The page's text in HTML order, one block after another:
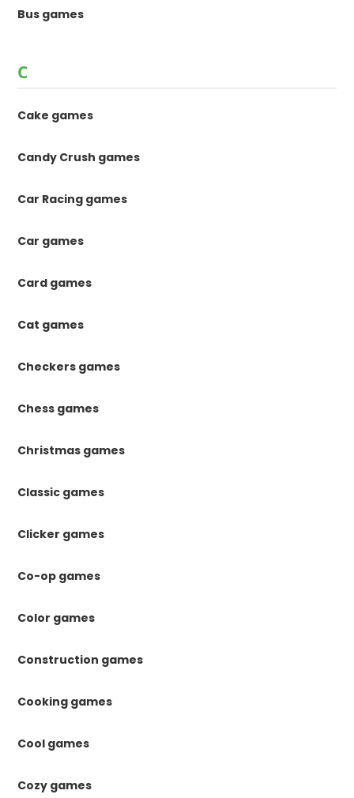
Bus games
C
Cake games
Candy Crush games
Car Racing games
Car games
Card games
Cat games
Checkers games
Chess games
Christmas games
Classic games
Clicker games
Co-op games
Color games
Construction games
Cooking games
Cool games
Cozy games